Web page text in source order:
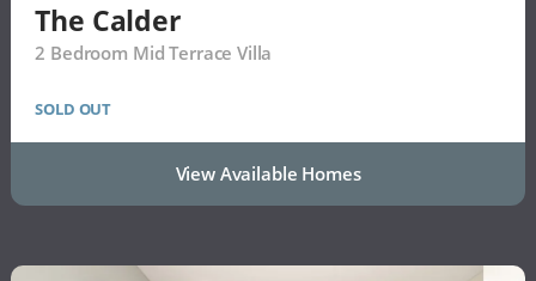
The Calder
2 Bedroom Mid Terrace Villa
SOLD OUT
View Available Homes